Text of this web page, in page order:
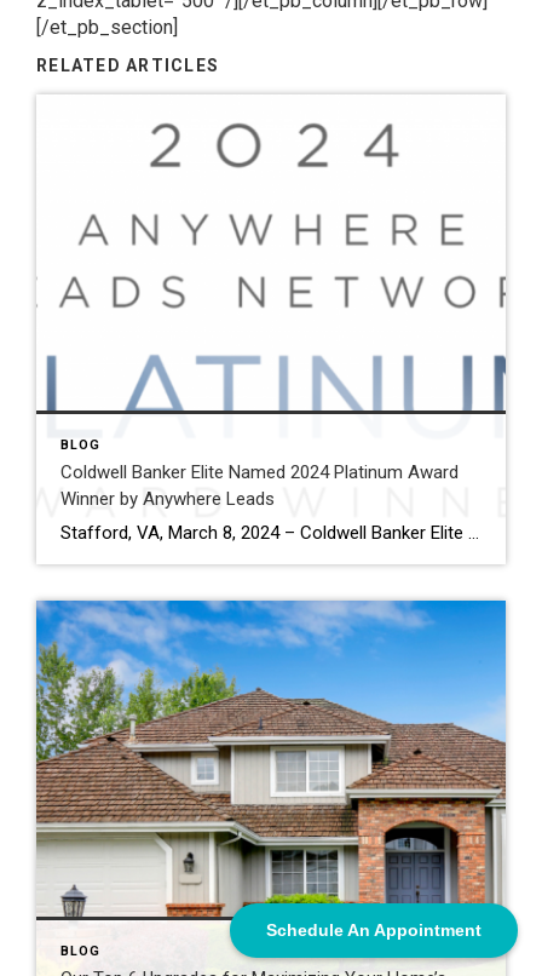
Schedule An Appointment
[/et_pb_section]
RELATED ARTICLES
BLOG
Coldwell Banker Elite Named 2024 Platinum Award
Winner by Anywhere Leads
Stafford, VA, March 8, 2024 – Coldwell Banker Elite has been named a Platinum Award winner by Anywhere Leads for its outstanding performance during the past year. Anywhere Leads is a dedicated organization within Anywhere Real Estate Inc., the largest full service residential real estate services company in the United States, focused on delivering high-quality […]
BLOG